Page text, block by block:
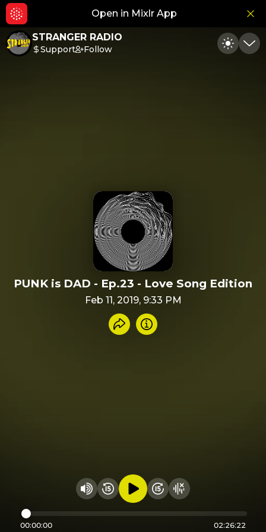
Open in Mixlr App
STRANGER RADIO
Support Follow Toggle
PUNK is DAD - Ep.23 - Love Song Edition
Feb 11, 2019, 9:33 PM
Share recording
Info
Change volume
Rewind 15 seconds
Play audioFast Foward 15
Hide visualizer
00:00:00 02:26:22